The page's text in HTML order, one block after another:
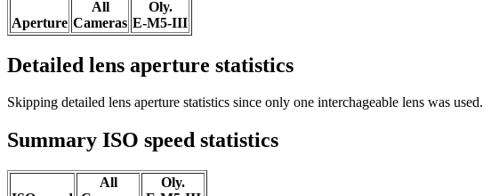
Aperture
All
Cameras
Oly.
E-M5-III
Detailed lens aperture statistics
Skipping detailed lens aperture statistics since only one interchageable lens was used.
Summary ISO speed statistics
All
Oly.